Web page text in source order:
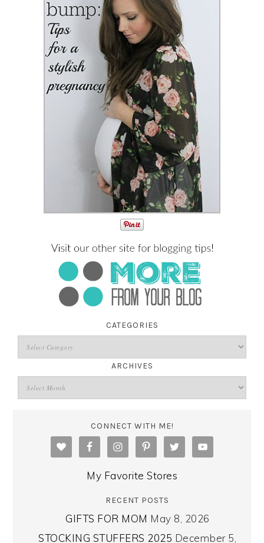
CATEGORIES
ARCHIVES
CONNECT WITH ME!
My Favorite Stores
RECENT POSTS
GIFTS FOR MOM May 8, 2026
STOCKING STUFFERS 2025 December 5,